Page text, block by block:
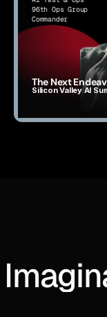
The Next
Silicon Valley AI
96th Ops Group
Commander